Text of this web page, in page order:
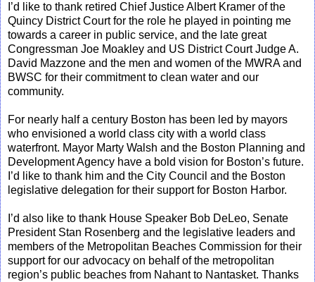
I’d like to thank retired Chief Justice Albert Kramer of the
Quincy District Court for the role he played in pointing me
towards a career in public service, and the late great
Congressman Joe Moakley and US District Court Judge A.
David Mazzone and the men and women of the MWRA and
BWSC for their commitment to clean water and our
community.
For nearly half a century Boston has been led by mayors
who envisioned a world class city with a world class
waterfront. Mayor Marty Walsh and the Boston Planning and
Development Agency have a bold vision for Boston’s future.
I’d like to thank him and the City Council and the Boston
legislative delegation for their support for Boston Harbor.
I’d also like to thank House Speaker Bob DeLeo, Senate
President Stan Rosenberg and the legislative leaders and
members of the Metropolitan Beaches Commission for their
support for our advocacy on behalf of the metropolitan
region’s public beaches from Nahant to Nantasket. Thanks